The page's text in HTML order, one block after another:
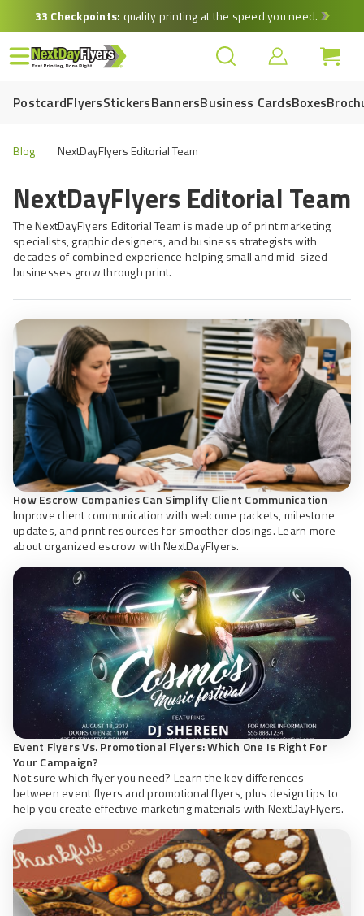
to
main
content
33 Checkpoints: quality printing at the speed you need.
PostcardFlyersStickersBannersBusiness CardsBoxes
Blog NextDayFlyers Editorial Team
NextDayFlyers Editorial Team
The NextDayFlyers Editorial Team is made up of print marketing
specialists, graphic designers, and business strategists with
decades of combined experience helping small and mid-sized
businesses grow through print.
How Escrow Companies Can Simplify Client Communication
Improve client communication with welcome packets, milestone
updates, and print resources for smoother closings. Learn more
about organized escrow with NextDayFlyers.
Event Flyers Vs. Promotional Flyers: Which One Is Right For
Your Campaign?
Not sure which flyer you need? Learn the key differences
between event flyers and promotional flyers, plus design tips to
help you create effective marketing materials with NextDayFlyers.